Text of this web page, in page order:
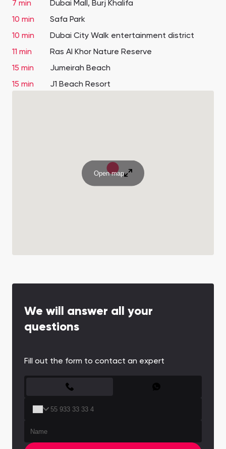
7 min
Dubai Mall, Burj Khalifa
10 min
Safa Park
10 min
Dubai City Walk entertainment district
11 min
Ras Al Khor Nature Reserve
15 min
Jumeirah Beach
15 min
J1 Beach Resort
Open map
We will answer all your
questions
Fill out the form to contact an expert